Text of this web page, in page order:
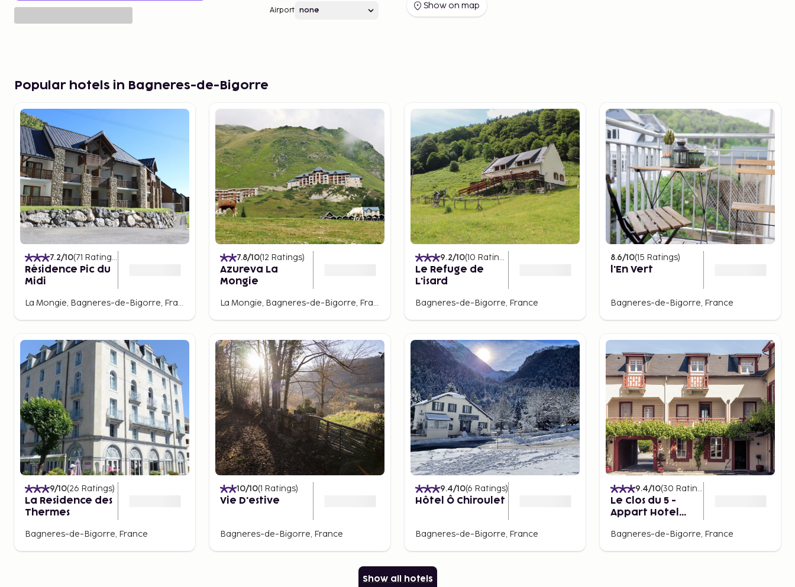
Airport Show on map
Popular hotels in Bagneres-de-Bigorre
7.2/10(71 Ratings )
Résidence Pic du
Midi
La Mongie, Bagneres-de-Bigorre, France
7.8/10(12 Ratings)
Azureva La
Mongie
La Mongie, Bagneres-de-Bigorre, France
9.2/10(10 Ratings
Le Refuge de
L'isard
Bagneres-de-Bigorre, France
8.6/10(15 Ratings)
l'En Vert
Bagneres-de-Bigorre, France
9/10(26 Ratings)
La Residence des
Thermes
Bagneres-de-Bigorre, France
10/10(1 Ratings)
Vie D'estive
Bagneres-de-Bigorre, France
9.4/10(6 Ratings)
Hôtel Ô Chiroulet
Bagneres-de-Bigorre, France
9.4/10(30 Ratings
Le Clos du 5 -
Appart Hotel
Bagneres-de-Bigorre, France
Show all hotels